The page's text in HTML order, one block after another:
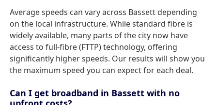
Average speeds can vary across Bassett depending
on the local infrastructure. While standard fibre is
widely available, many parts of the city now have
access to full-fibre (FTTP) technology, offering
significantly higher speeds. Our results will show you
the maximum speed you can expect for each deal.
Can I get broadband in Bassett with no